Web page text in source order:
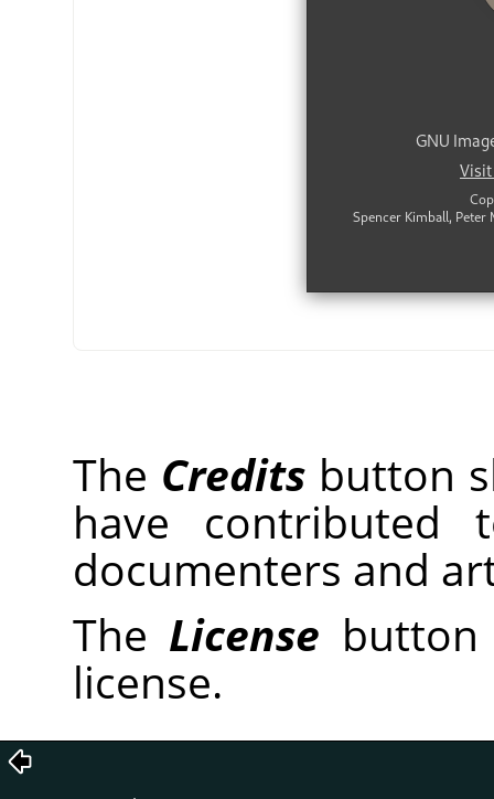
The Credits button
have contributed
documenters and
The License
license.